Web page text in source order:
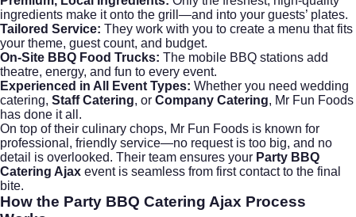
ingredients make it onto the grill—and into your guests’ plates.
Tailored Service: They work with you to create a menu that fits
your theme, guest count, and budget.
On-Site BBQ Food Trucks: The mobile BBQ stations add
theatre, energy, and fun to every event.
Experienced in All Event Types: Whether you need wedding
catering, Staff Catering, or Company Catering, Mr Fun Foods
has done it all.
On top of their culinary chops, Mr Fun Foods is known for
professional, friendly service—no request is too big, and no
detail is overlooked. Their team ensures your Party BBQ
Catering Ajax event is seamless from first contact to the final
bite.
How the Party BBQ Catering Ajax Process